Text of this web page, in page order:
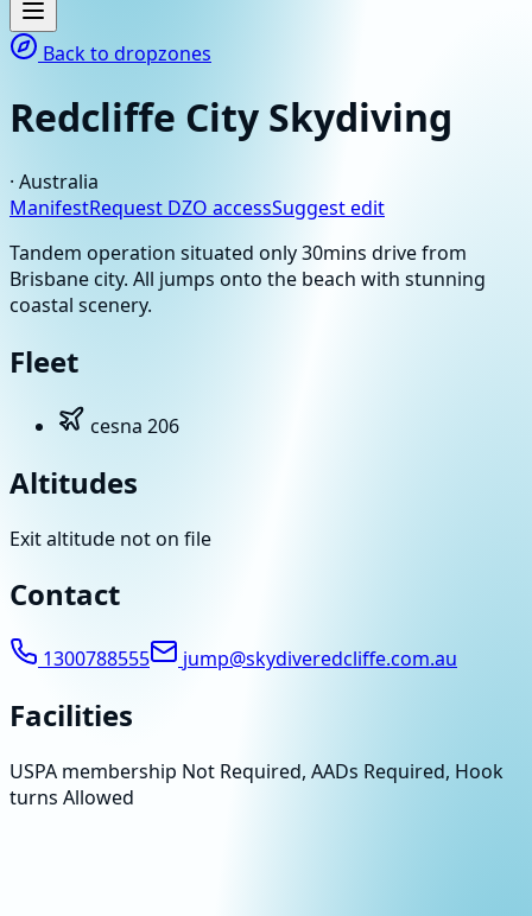
Back to dropzones
Redcliffe City Skydiving
· Australia
ManifestRequest DZO accessSuggest edit
Tandem operation situated only 30mins drive from
Brisbane city. All jumps onto the beach with stunning
coastal scenery.
Fleet
cesna 206
Altitudes
Exit altitude not on file
Contact
1300788555 jump@skydiveredcliffe.com.au
Facilities
USPA membership Not Required, AADs Required, Hook
turns Allowed